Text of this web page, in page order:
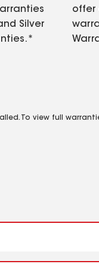
Silver
offer
To view full